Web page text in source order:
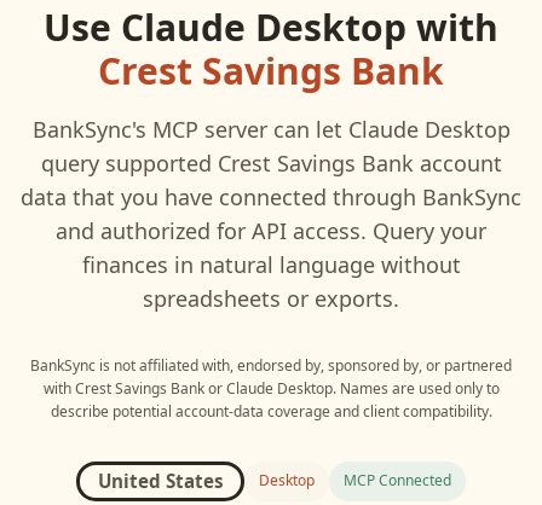
Use Claude Desktop with
Crest Savings Bank
BankSync's MCP server can let Claude Desktop
query supported Crest Savings Bank account
data that you have connected through BankSync
and authorized for API access. Query your
finances in natural language without
spreadsheets or exports.
BankSync is not affiliated with, endorsed by, sponsored by, or partnered
with Crest Savings BankorClaude Desktop. Names are used only to
describe potential account-data coverage and client compatibility.
United States Desktop MCP Connected